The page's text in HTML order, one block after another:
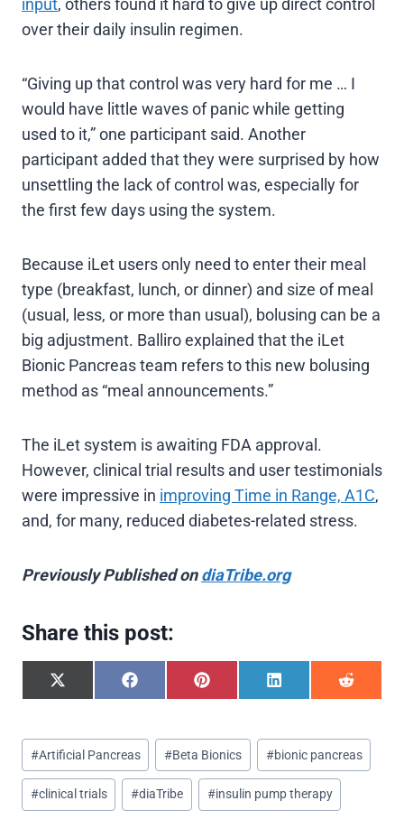
over their daily insulin regimen.
“Giving up that control was very hard for me … I
would have little waves of panic while getting
used to it,” one participant said. Another
participant added that they were surprised by how
unsettling the lack of control was, especially for
the first few days using the system.
Because iLet users only need to enter their meal
type (breakfast, lunch, or dinner) and size of meal
(usual, less, or more than usual), bolusing can be a
big adjustment. Balliro explained that the iLet
Bionic Pancreas team refers to this new bolusing
method as “meal announcements.”
The iLet system is awaiting FDA approval.
However, clinical trial results and user testimonials
were impressive in improving Time in Range, A1C,
and, for many, reduced diabetes-related stress.
Previously Published ondiaTribe.org
Share this post:
S
h
r
e
o
n
X
(
S
h
r
e
o
n
F
a
S
h
r
e
o
n
P
i
S
h
r
e
o
n
L
i
S
h
r
e
o
Post
Tags:
#Artificial Pancreas #Beta Bionics #bionic pancreas
#clinical trials #diaTribe #insulin pump therapy